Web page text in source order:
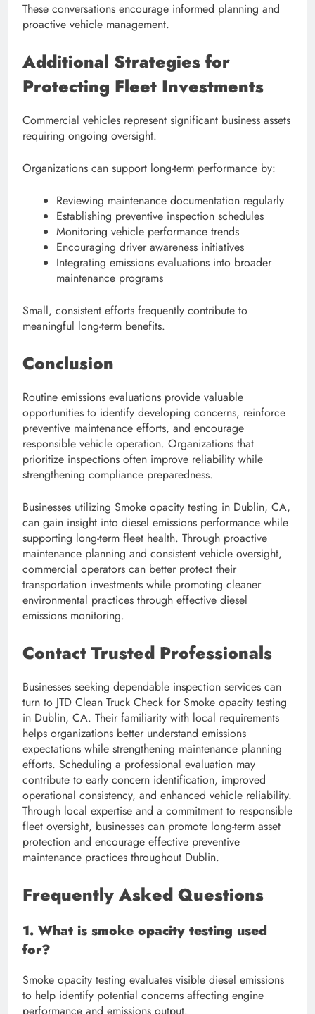
These conversations encourage informed planning and
proactive vehicle management.
Additional Strategies for
Protecting Fleet Investments
Commercial vehicles represent significant business assets
requiring ongoing oversight.
Organizations can support long-term performance by:
Reviewing maintenance documentation regularly
Establishing preventive inspection schedules
Monitoring vehicle performance trends
Encouraging driver awareness initiatives
Integrating emissions evaluations into broader
maintenance programs
Small, consistent efforts frequently contribute to
meaningful long-term benefits.
Conclusion
Routine emissions evaluations provide valuable
opportunities to identify developing concerns, reinforce
preventive maintenance efforts, and encourage
responsible vehicle operation. Organizations that
prioritize inspections often improve reliability while
strengthening compliance preparedness.
Businesses utilizing Smoke opacity testing in Dublin, CA,
can gain insight into diesel emissions performance while
supporting long-term fleet health. Through proactive
maintenance planning and consistent vehicle oversight,
commercial operators can better protect their
transportation investments while promoting cleaner
environmental practices through effective diesel
emissions monitoring.
Contact Trusted Professionals
Businesses seeking dependable inspection services can
turn to JTD Clean Truck Check for Smoke opacity testing
in Dublin, CA. Their familiarity with local requirements
helps organizations better understand emissions
expectations while strengthening maintenance planning
efforts. Scheduling a professional evaluation may
contribute to early concern identification, improved
operational consistency, and enhanced vehicle reliability.
Through local expertise and a commitment to responsible
fleet oversight, businesses can promote long-term asset
protection and encourage effective preventive
maintenance practices throughout Dublin.
Frequently Asked Questions
1. What is smoke opacity testing used
for?
Smoke opacity testing evaluates visible diesel emissions
to help identify potential concerns affecting engine
performance and emissions output.